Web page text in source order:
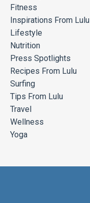
Fitness
Inspirations From Lulu
Lifestyle
Nutrition
Press Spotlights
Recipes From Lulu
Surfing
Tips From Lulu
Travel
Wellness
Yoga